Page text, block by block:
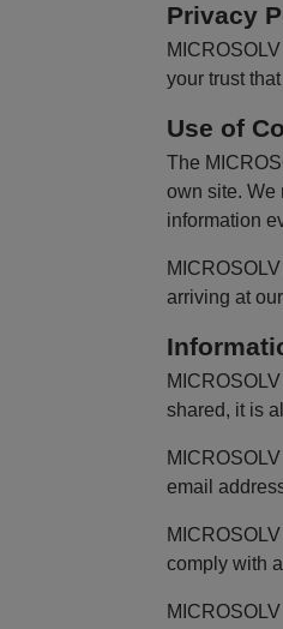
Privacy
your trust
Use of
The
own site. We
information
arriving at
shared, it is
email
comply with